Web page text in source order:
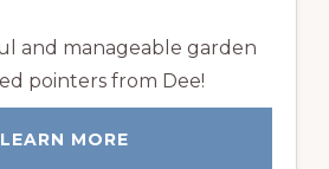
and manageable garden
pointers from Dee!
LEARN MORE